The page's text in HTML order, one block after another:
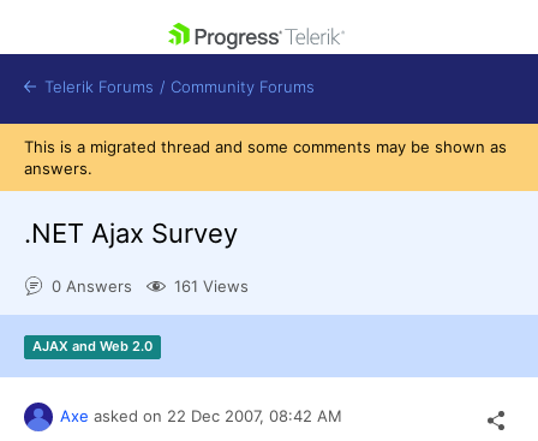
Shopping cart
Get A Free Trial
Telerik Forums / Community Forums
This is a migrated thread and some comments may be shown as
answers.
.NET Ajax Survey
0 Answers 161 Views
AJAX and Web 2.0
Axe asked on 22 Dec 2007, 08:42 AM